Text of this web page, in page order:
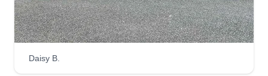
Daisy B.